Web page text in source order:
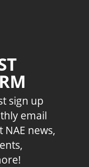
sign up
email
news,